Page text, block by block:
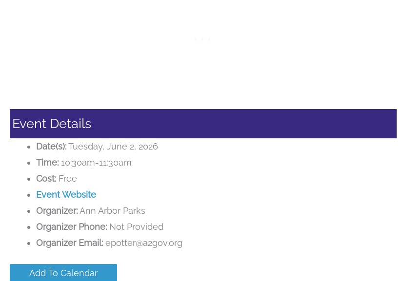
Event Details
Date(s):Tuesday, June 2, 2026
Time: 10:30am-11:30am
Cost: Free
Event Website
Organizer: Ann Arbor Parks
Organizer Phone: Not Provided
Organizer Email: epotter@a2gov.org
Add To Calendar